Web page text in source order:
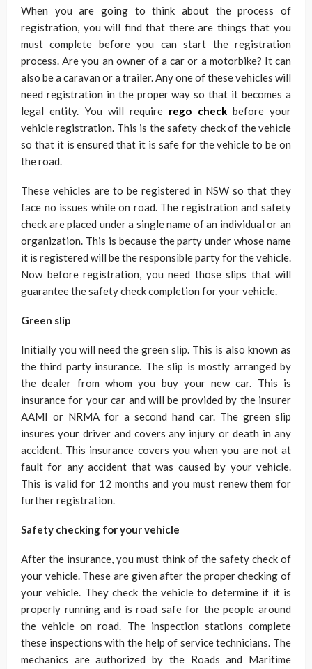
When you are going to think about the process of
registration, you will find that there are things that you
must complete before you can start the registration
process. Are you an owner of a car or a motorbike? It can
also be a caravan or a trailer. Any one of these vehicles will
need registration in the proper way so that it becomes a
legal entity. You will require rego check before your
vehicle registration. This is the safety check of the vehicle
so that it is ensured that it is safe for the vehicle to be on
the road.
These vehicles are to be registered in NSW so that they
face no issues while on road. The registration and safety
check are placed under a single name of an individual or an
organization. This is because the party under whose name
it is registered will be the responsible party for the vehicle.
Now before registration, you need those slips that will
guarantee the safety check completion for your vehicle.
Green slip
Initially you will need the green slip. This is also known as
the third party insurance. The slip is mostly arranged by
the dealer from whom you buy your new car. This is
insurance for your car and will be provided by the insurer
AAMI or NRMA for a second hand car. The green slip
insures your driver and covers any injury or death in any
accident. This insurance covers you when you are not at
fault for any accident that was caused by your vehicle.
This is valid for 12 months and you must renew them for
further registration.
Safety checking for your vehicle
After the insurance, you must think of the safety check of
your vehicle. These are given after the proper checking of
your vehicle. They check the vehicle to determine if it is
properly running and is road safe for the people around
the vehicle on road. The inspection stations complete
these inspections with the help of service technicians. The
mechanics are authorized by the Roads and Maritime